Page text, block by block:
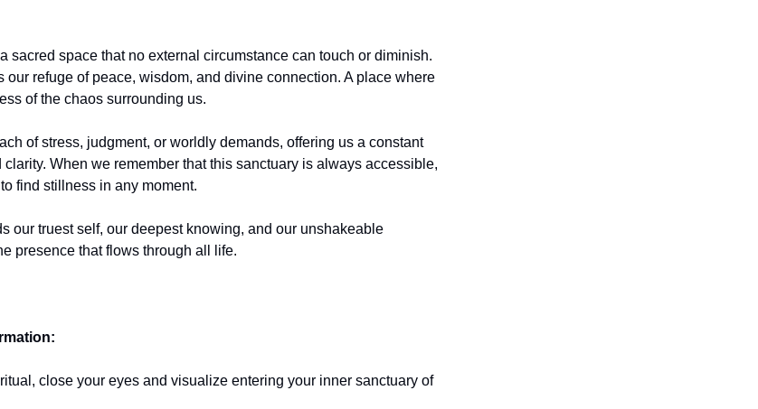
sacred space that no external circumstance can touch or diminish.
our refuge of peace, wisdom, and divine connection. A place where
of the chaos surrounding us.
of stress, judgment, or worldly demands, offering us a constant
When we remember that this sanctuary is always accessible,
find stillness in any moment.
our truest self, our deepest knowing, and our unshakeable
presence that flows through all life.
close your eyes and visualize entering your inner sanctuary of